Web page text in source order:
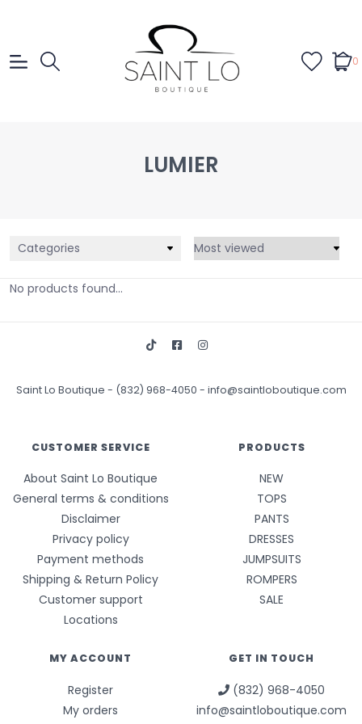
0
LUMIER
Categories
No products found...
Saint Lo Boutique - (832) 968-4050 - info@saintloboutique.com
CUSTOMER SERVICE
About Saint Lo Boutique
General terms & conditions
Disclaimer
Privacy policy
Payment methods
Shipping & Return Policy
Customer support
Locations
PRODUCTS
NEW
TOPS
PANTS
DRESSES
JUMPSUITS
ROMPERS
SALE
MY ACCOUNT
Register
My orders
GET IN TOUCH
(832) 968-4050
info@saintloboutique.com